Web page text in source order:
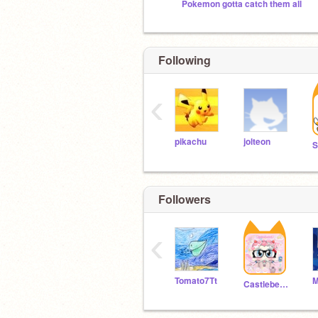
Pokemon gotta catch them all
Following
pikachu jolteon
‹
Followers
Tomato7Tt Castleberry100
‹